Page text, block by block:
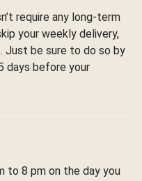
require any long-term
your weekly delivery,
Just be sure to do so by
days before your
to 8 pm on the day you